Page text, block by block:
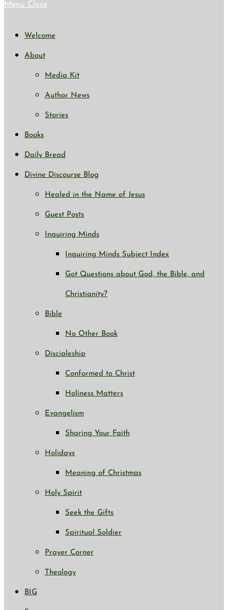
Menu Close
Welcome
About
Media Kit
Author News
Stories
Books
Daily Bread
Divine Discourse Blog
Healed in the Name of Jesus
Guest Posts
Inquiring Minds
Inquiring Minds Subject Index
Got Questions about God, the Bible, and
Christianity?
Bible
No Other Book
Discipleship
Conformed to Christ
Holiness Matters
Evangelism
Sharing Your Faith
Holidays
Meaning of Christmas
Holy Spirit
Seek the Gifts
Spiritual Soldier
Prayer Corner
Theology
BIG